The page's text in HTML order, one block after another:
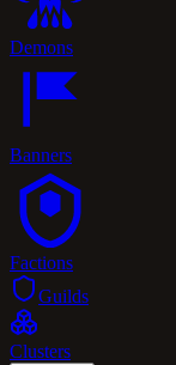
Demons
Banners
Factions
Guilds
Clusters